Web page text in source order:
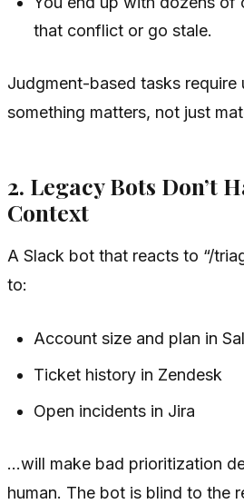
that conflict or go stale.
Judgment-based tasks require
something matters, not just
2. Legacy Bots Don’t
Context
A Slack bot that reacts to “/
to:
Account size and plan in
Ticket history in Zendesk
Open incidents in Jira
…will make bad prioritization
human. The bot is blind to the